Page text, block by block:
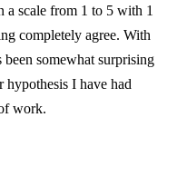
a scale from 1 to 5 with 1
completely agree. With
been somewhat surprising
hypothesis I have had
work.